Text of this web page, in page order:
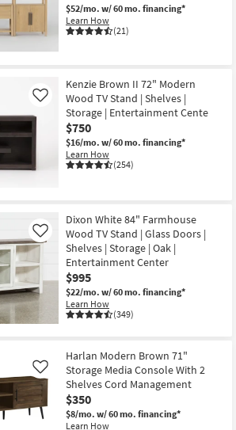
$52/mo. w/ 60 mo. financing*
Learn How
(21)
Kenzie Brown II 72" Modern
Wood TV Stand | Shelves |
Storage | Entertainment Cente
$750
$16/mo. w/ 60 mo. financing*
Learn How
(254)
Like
Dixon White 84" Farmhouse
Wood TV Stand | Glass Doors |
Shelves | Storage | Oak |
Entertainment Center
$995
$22/mo. w/ 60 mo. financing*
Learn How
(349)
Like
Harlan Modern Brown 71"
Storage Media Console With 2
Shelves Cord Management
$350
$8/mo. w/ 60 mo. financing*
Learn How
Like